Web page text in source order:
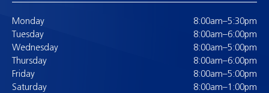
Monday
8:00am–5:30pm
Tuesday
8:00am–6:00pm
Wednesday
8:00am–5:00pm
Thursday
8:00am–6:00pm
Friday
8:00am–5:00pm
Saturday
8:00am–1:00pm